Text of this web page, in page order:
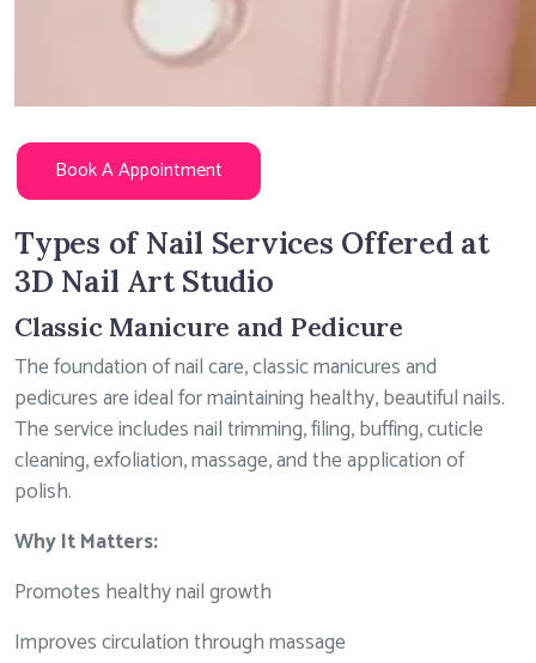
Book A Appointment
Types of Nail Services Offered at
3D Nail Art Studio
Classic Manicure and Pedicure
The foundation of nail care, classic manicures and
pedicures are ideal for maintaining healthy, beautiful nails.
The service includes nail trimming, filing, buffing, cuticle
cleaning, exfoliation, massage, and the application of
polish.
Why It Matters:
Promotes healthy nail growth
Improves circulation through massage